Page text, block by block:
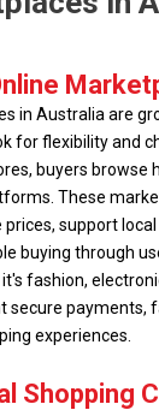
in Australia are
for flexibility and
buyers browse
These
support local
buying through
fashion,
secure payments,
experiences.
Shopping